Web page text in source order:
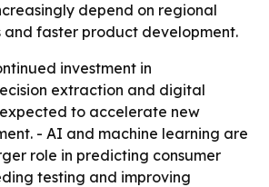
depend on regional
faster product development.
investment in
extraction and digital
to accelerate new
- AI and machine learning are
role in predicting consumer
testing and improving